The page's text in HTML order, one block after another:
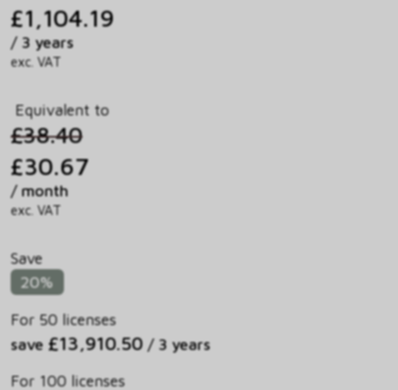
£1,104.19
/ 3 years
exc. VAT
Equivalent to
£38.40
£30.67
/ month
exc. VAT
Save
20%
For 50 licenses
save £13,910.50 / 3 years
For 100 licenses